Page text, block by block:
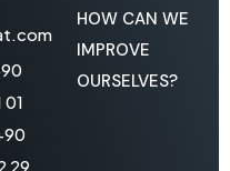
01
29
HOW CAN WE
IMPROVE
OURSELVES?